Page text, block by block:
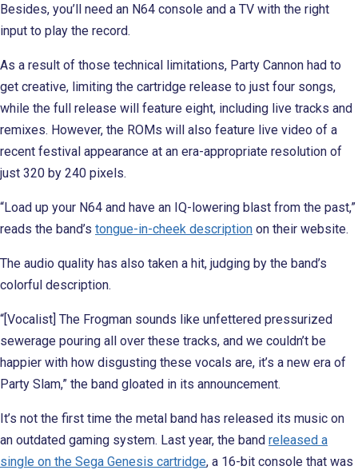
Besides, you’ll need an N64 console and a TV with the right
input to play the record.
As a result of those technical limitations, Party Cannon had to
get creative, limiting the cartridge release to just four songs,
while the full release will feature eight, including live tracks and
remixes. However, the ROMs will also feature live video of a
recent festival appearance at an era-appropriate resolution of
just 320 by 240 pixels.
“Load up your N64 and have an IQ-lowering blast from the past,”
reads the band’s tongue-in-cheek description on their website.
The audio quality has also taken a hit, judging by the band’s
colorful description.
“[Vocalist] The Frogman sounds like unfettered pressurized
sewerage pouring all over these tracks, and we couldn’t be
happier with how disgusting these vocals are, it’s a new era of
Party Slam,” the band gloated in its announcement.
It’s not the first time the metal band has released its music on
an outdated gaming system. Last year, the band released a
single on the Sega Genesis cartridge, a 16-bit console that was